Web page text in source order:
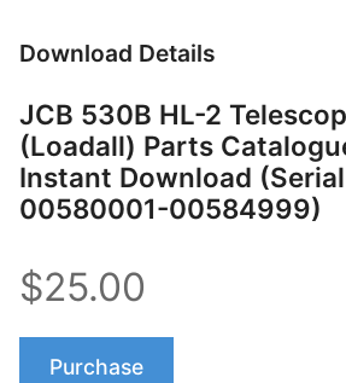
Download Details
JCB 530B HL-2
(Loadall) Parts
Instant Download
00580001-00584999)
$25.00
Purchase